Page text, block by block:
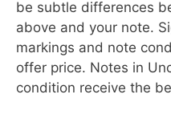
be subtle differences
above and your note.
markings and note
offer price. Notes in
condition receive the